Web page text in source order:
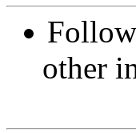
other